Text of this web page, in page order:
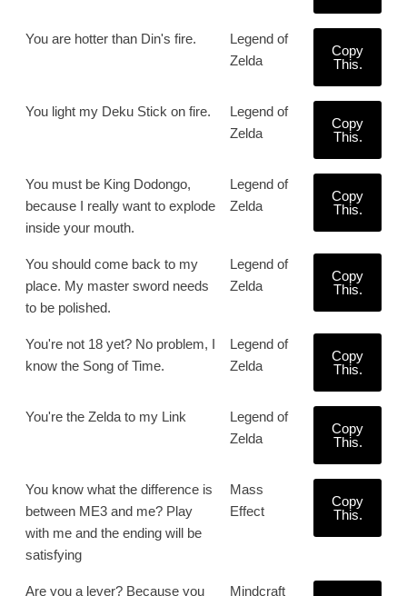
You are hotter than Din's fire.
Legend of
Zelda
Copy
This.
You light my Deku Stick on fire.
Legend of
Zelda
Copy
This.
You must be King Dodongo,
because I really want to explode
inside your mouth.
Legend of
Zelda
Copy
This.
You should come back to my
place. My master sword needs
to be polished.
Legend of
Zelda
Copy
This.
You're not 18 yet? No problem, I
know the Song of Time.
Legend of
Zelda
Copy
This.
You're the Zelda to my Link
Legend of
Zelda
Copy
This.
You know what the difference is
between ME3 and me? Play
with me and the ending will be
satisfying
Mass
Effect
Copy
This.
Are you a lever? Because you Mindcraft